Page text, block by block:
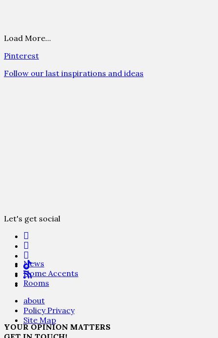
Load More...
Pinterest
Follow our last inspirations and ideas
News
Home Accents
Rooms
about
Policy Privacy
Site Map
Let's get social
YOUR OPINION MATTERS